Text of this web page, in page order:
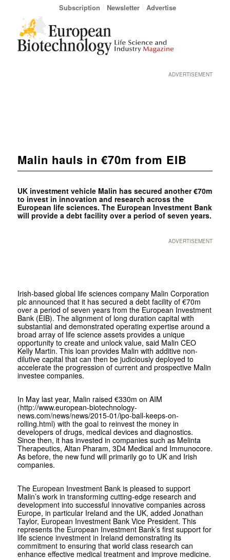
Subscription Newsletter Advertise
ADVERTISEMENT
Malin hauls in €70m from EIB
UK investment vehicle Malin has secured another €70m
to invest in innovation and research across the
European life sciences. The European Investment Bank
will provide a debt facility over a period of seven years.
ADVERTISEMENT
Irish-based global life sciences company Malin Corporation
plc announced that it has secured a debt facility of €70m
over a period of seven years from the European Investment
Bank (EIB). The alignment of long duration capital with
substantial and demonstrated operating expertise around a
broad array of life science assets provides a unique
opportunity to create and unlock value, said Malin CEO
Kelly Martin. This loan provides Malin with additive non-
dilutive capital that can then be judiciously deployed to
accelerate the progression of current and prospective Malin
investee companies.
In May last year, Malin raised €330m on AIM
(http://www.european-biotechnology-
news.com/news/news/2015-01/ipo-ball-keeps-on-
rolling.html) with the goal to reinvest the money in
developers of drugs, medical devices and diagnostics.
Since then, it has invested in companies such as Melinta
Therapeutics, Altan Pharam, 3D4 Medical and Immunocore.
As before, the new fund will primarily go to UK and Irish
companies.
The European Investment Bank is pleased to support
Malin’s work in transforming cutting-edge research and
development into successful innovative companies across
Europe, in particular Ireland and the UK, added Jonathan
Taylor, European Investment Bank Vice President. This
represents the European Investment Bank’s first support for
life science investment in Ireland demonstrating its
commitment to ensuring that world class research can
enhance effective medical treatment and improve medicine.